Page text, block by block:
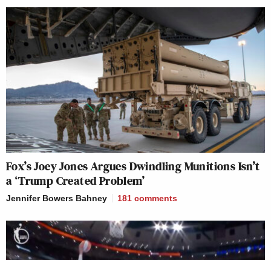
Fox’s Joey Jones Argues Dwindling Munitions Isn’t
a ‘Trump Created Problem’
Jennifer Bowers Bahney 181 comments